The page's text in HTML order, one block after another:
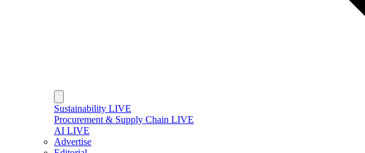
Sustainability LIVE
Procurement & Supply Chain LIVE
AI LIVE
Advertise